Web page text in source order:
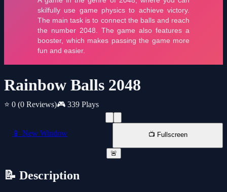
Rainbow Balls 2048
⭐ 0 (0 Reviews)🎮 339 Plays
📱 New Window 📺 Fullscreen
🚨
📝 Description